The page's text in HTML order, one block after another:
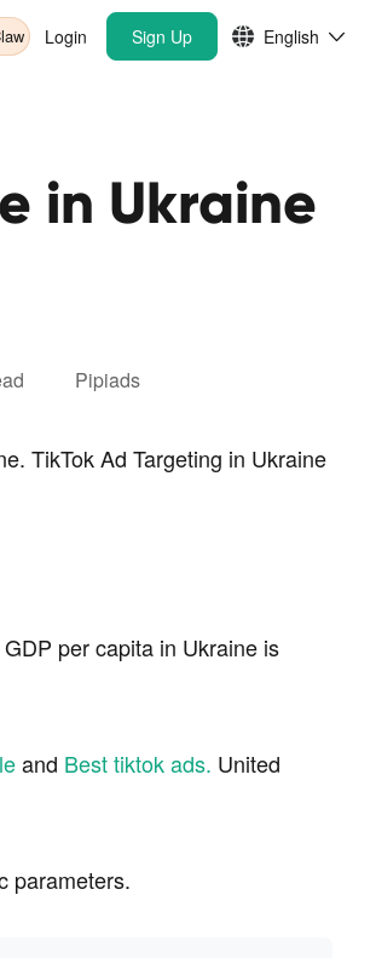
Login Sign Up English
in Ukraine
Pipiads
TikTok Ad Targeting in Ukraine
per capita in Ukraine is
and Best tiktok ads. United
parameters.